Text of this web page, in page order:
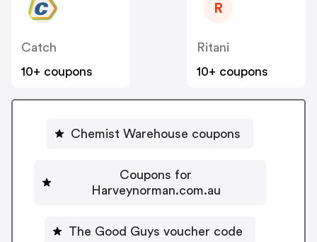
Catch
10+ coupons
R
Ritani
10+ coupons
Chemist Warehouse coupons
Coupons for
Harveynorman.com.au
The Good Guys voucher code